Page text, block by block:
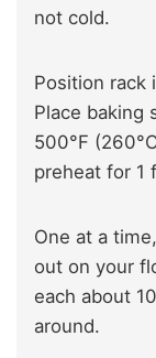
not cold.
Position rack
Place baking
500°F
preheat for 1
One at a
out on your
each about
around.